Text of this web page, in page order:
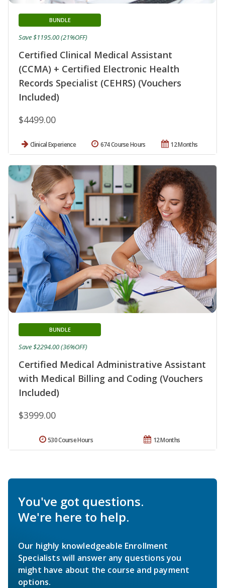
Certified Clinical Medical Assistant
(CCMA) + Certified Electronic Health
Records Specialist (CEHRS) (Vouchers
Included)
BUNDLE
$4499.00
Save $1195.00 (21%OFF)
Clinical Experience 12 Months
674 Course Hours
Certified Medical Administrative Assistant
with Medical Billing and Coding (Vouchers
Included)
BUNDLE
$3999.00
Save $2294.00 (36%OFF)
12 Months
530 Course Hours
You've got questions.
We're here to help.
Our highly knowledgeable Enrollment
Specialists will answer any questions you
might have about the course and payment
options.